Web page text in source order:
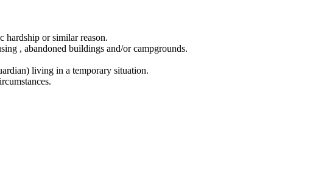
hardship or similar reason.
, abandoned buildings and/or campgrounds.
living in a temporary situation.